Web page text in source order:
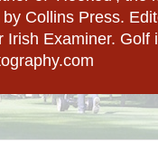
by Collins Press.
Examiner. Golf